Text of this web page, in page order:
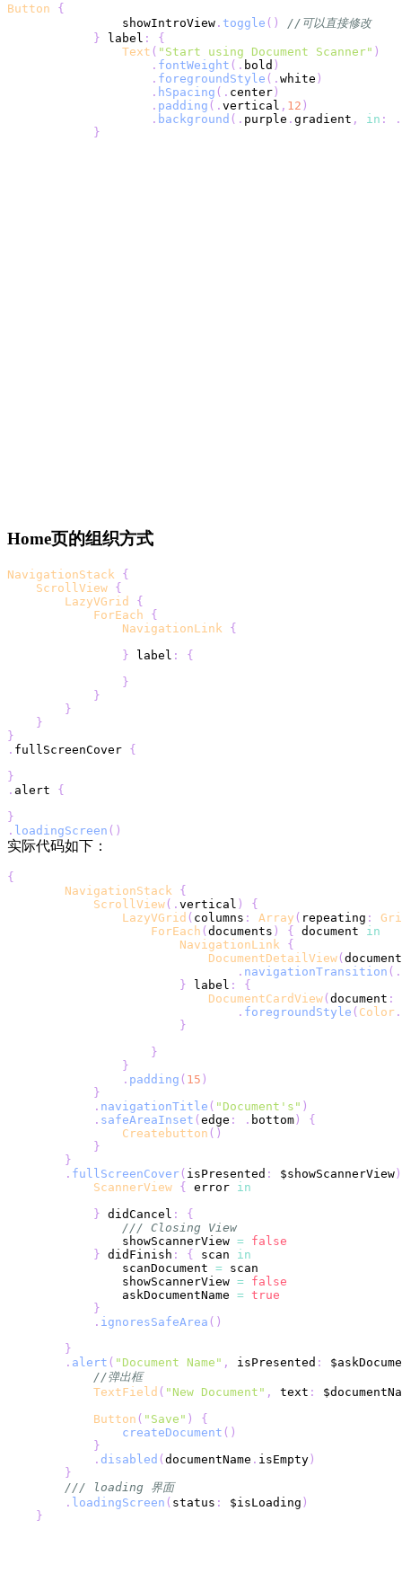
Button
{
                showIntroView
. toggle ( )
//可以直接修改
} label :
{
Text ( "Start using Document Scanner" )
. fontWeight ( . bold )
. foregroundStyle ( . white )
. hSpacing ( . center )
. padding ( . vertical , 12 )
. background ( . purple . gradient , in :
.
}
Home页的组织方式
NavigationStack
{
ScrollView {
LazyVGrid
{
ForEach
{
NavigationLink
{
} label :
{
}
}
}
}
}
. fullScreenCover {
}
. alert {
}
. loadingScreen ( )
实际代码如下：
{
NavigationStack
{
ScrollView( . vertical )
{
LazyVGrid ( columns : Array ( repeating :
ForEach (documents ) { document in
NavigationLink
{
DocumentDetailView(document
. navigationTransition ( .
} label :
{
DocumentCardView(document :
. foregroundStyle ( Color .
}
}
}
. padding ( 15 )
}
. navigationTitle ( "Document's" )
. safeAreaInset (edge : . bottom)
{
Createbutton ( )
}
}
. fullScreenCover( isPresented : $showScannerView)
ScannerView { error in
} didCancel :
{
/// Closing View
                showScannerView
= false
} didFinish : { scan in
                scanDocument
=
                showScannerView
= false
                askDocumentName
= true
}
. ignoresSafeArea ( )
}
. alert ( "Document Name" , isPresented :
//弹出框
TextField ( "New Document" , text :
Button ( "Save" )
{
createDocument ( )
}
. disabled (documentName . isEmpty)
}
/// loading 界面
. loadingScreen ( status : $isLoading )
}